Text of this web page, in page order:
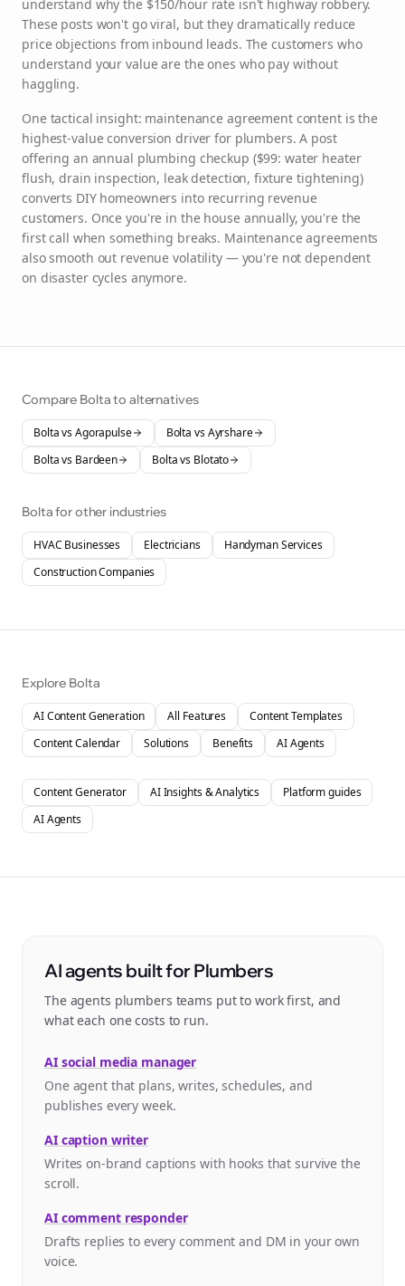
understand why the $150/hour rate isn't highway robbery.
These posts won't go viral, but they dramatically reduce
price objections from inbound leads. The customers who
understand your value are the ones who pay without
haggling.
One tactical insight: maintenance agreement content is the
highest-value conversion driver for plumbers. A post
offering an annual plumbing checkup ($99: water heater
flush, drain inspection, leak detection, fixture tightening)
converts DIY homeowners into recurring revenue
customers. Once you're in the house annually, you're the
first call when something breaks. Maintenance agreements
also smooth out revenue volatility — you're not dependent
on disaster cycles anymore.
Compare Bolta to alternatives
Bolta vsAgorapulse Bolta vsAyrshare
Bolta vs Bardeen Bolta vs Blotato
Bolta for other industries
HVAC Businesses Electricians
Handyman Services
Construction Companies
Explore Bolta
AI Content Generation All Features
Content Templates
Content Calendar
Solutions Benefits AI Agents
Content Generator AI Insights & Analytics
Platform guides
AI Agents
AI agents built for Plumbers
The agents plumbers teams put to work first, and
what each one costs to run.
AI social media manager
One agent that plans, writes, schedules, and
publishes every week.
AI caption writer
Writes on-brand captions with hooks that survive the
scroll.
AI comment responder
Drafts replies to every comment and DM in your own
voice.